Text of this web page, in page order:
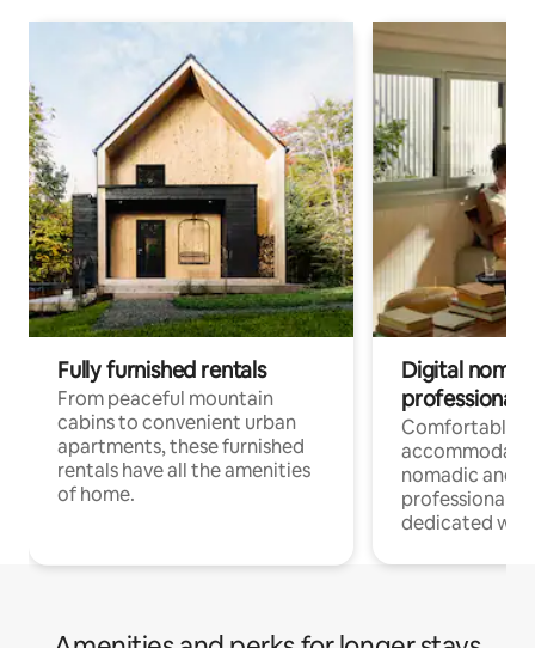
Fully furnished rentals
From peaceful mountain
cabins to convenient urban
apartments, these furnished
rentals have all the amenities
of home.
Digital
professionals
Comfortable
nomadic and
professionals
dedicated